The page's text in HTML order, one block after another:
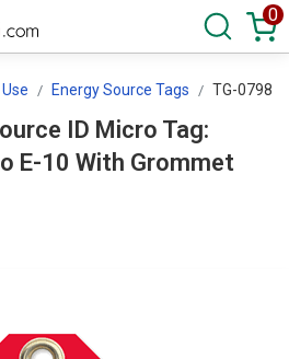
0
Energy Source Tags TG-0798
ID Micro Tag:
E-10 With Grommet